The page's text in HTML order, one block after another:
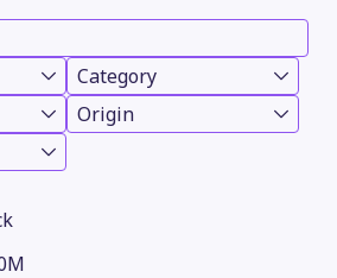
Category
Origin
Theme